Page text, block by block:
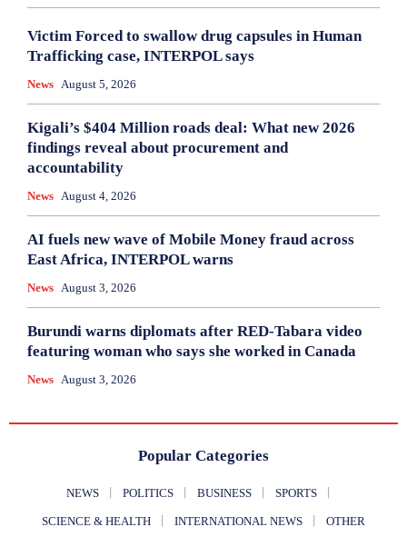
Victim Forced to swallow drug capsules in Human
Trafficking case, INTERPOL says
News August 5, 2026
Kigali’s $404 Million roads deal: What new 2026
findings reveal about procurement and
accountability
News August 4, 2026
AI fuels new wave of Mobile Money fraud across
East Africa, INTERPOL warns
News August 3, 2026
Burundi warns diplomats after RED-Tabara video
featuring woman who says she worked in Canada
News August 3, 2026
Popular Categories
NEWS POLITICS BUSINESS SPORTS
SCIENCE & HEALTH INTERNATIONAL NEWS OTHER